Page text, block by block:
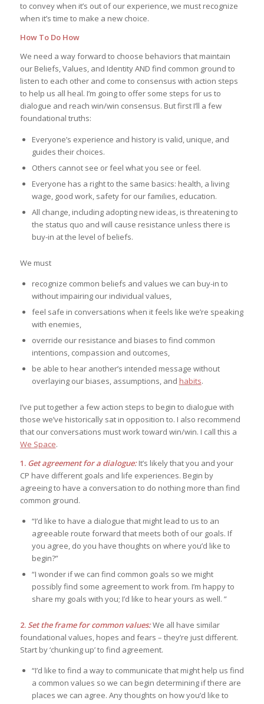
to convey when it’s out of our experience, we must recognize
when it’s time to make a new choice.
How To Do How
We need a way forward to choose behaviors that maintain
our Beliefs, Values, and Identity AND find common ground to
listen to each other and come to consensus with action steps
to help us all heal. I’m going to offer some steps for us to
dialogue and reach win/win consensus. But first I’ll a few
foundational truths:
Everyone’s experience and history is valid, unique, and
guides their choices.
Others cannot see or feel what you see or feel.
Everyone has a right to the same basics: health, a living
wage, good work, safety for our families, education.
All change, including adopting new ideas, is threatening to
the status quo and will cause resistance unless there is
buy-in at the level of beliefs.
We must
recognize common beliefs and values we can buy-in to
without impairing our individual values,
feel safe in conversations when it feels like we’re speaking
with enemies,
override our resistance and biases to find common
intentions, compassion and outcomes,
be able to hear another’s intended message without
overlaying our biases, assumptions, and habits.
I’ve put together a few action steps to begin to dialogue with
those we’ve historically sat in opposition to. I also recommend
that our conversations must work toward win/win. I call this a
We Space.
1. Get agreement for a dialogue:It’s likely that you and your
CP have different goals and life experiences. Begin by
agreeing to have a conversation to do nothing more than find
common ground.
“I’d like to have a dialogue that might lead to us to an
agreeable route forward that meets both of our goals. If
you agree, do you have thoughts on where you’d like to
begin?”
“I wonder if we can find common goals so we might
possibly find some agreement to work from. I’m happy to
share my goals with you; I’d like to hear yours as well. ”
2. Set the frame for common values:We all have similar
foundational values, hopes and fears – they’re just different.
Start by ‘chunking up’ to find agreement.
“I’d like to find a way to communicate that might help us find
a common values so we can begin determining if there are
places we can agree. Any thoughts on how you’d like to